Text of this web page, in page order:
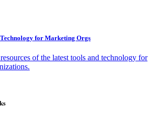
for Marketing Orgs
of the latest tools and technology for